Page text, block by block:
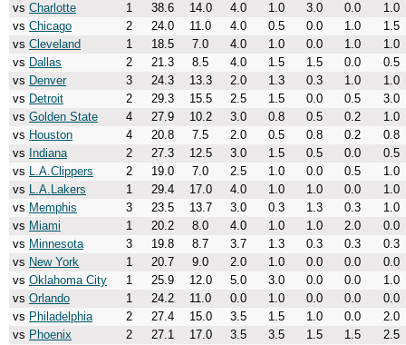
vs Charlotte 1 38.6 14.0 4.0 1.0 3.0 0.0
1.0
vs Chicago 2 24.0 11.0 4.0 0.5 0.0 1.0
1.5
vs Cleveland 1 18.5 7.0 4.0 1.0 0.0 1.0
1.0
vs Dallas 2 21.3 8.5 4.0 1.5 1.5 0.0
0.5
vs Denver 3 24.3 13.3 2.0 1.3 0.3 1.0
1.0
vs Detroit 2 29.3 15.5 2.5 1.5 0.0 0.5
3.0
vs Golden State 4 27.9 10.2 3.0 0.8 0.5 0.2
1.0
vs Houston 4 20.8 7.5 2.0 0.5 0.8 0.2
0.8
vs Indiana 2 27.3 12.5 3.0 1.5 0.5 0.0
0.5
vs L.A.Clippers 2 19.0 7.0 2.5 1.0 0.0 0.5
1.0
vs L.A.Lakers 1 29.4 17.0 4.0 1.0 1.0 0.0
1.0
vs Memphis 3 23.5 13.7 3.0 0.3 1.3 0.3
1.0
vs Miami 1 20.2 8.0 4.0 1.0 1.0 2.0
0.0
vs Minnesota 3 19.8 8.7 3.7 1.3 0.3 0.3
0.3
vs New York 1 20.7 9.0 2.0 1.0 0.0 0.0
0.0
vs Oklahoma City 1 25.9 12.0 5.0 3.0 0.0 0.0
1.0
vs Orlando 1 24.2 11.0 0.0 1.0 0.0 0.0
0.0
vs Philadelphia 2 27.4 15.0 3.5 1.5 1.0 0.0
2.0
vs Phoenix 2 27.1 17.0 3.5 3.5 1.5 1.5
2.5